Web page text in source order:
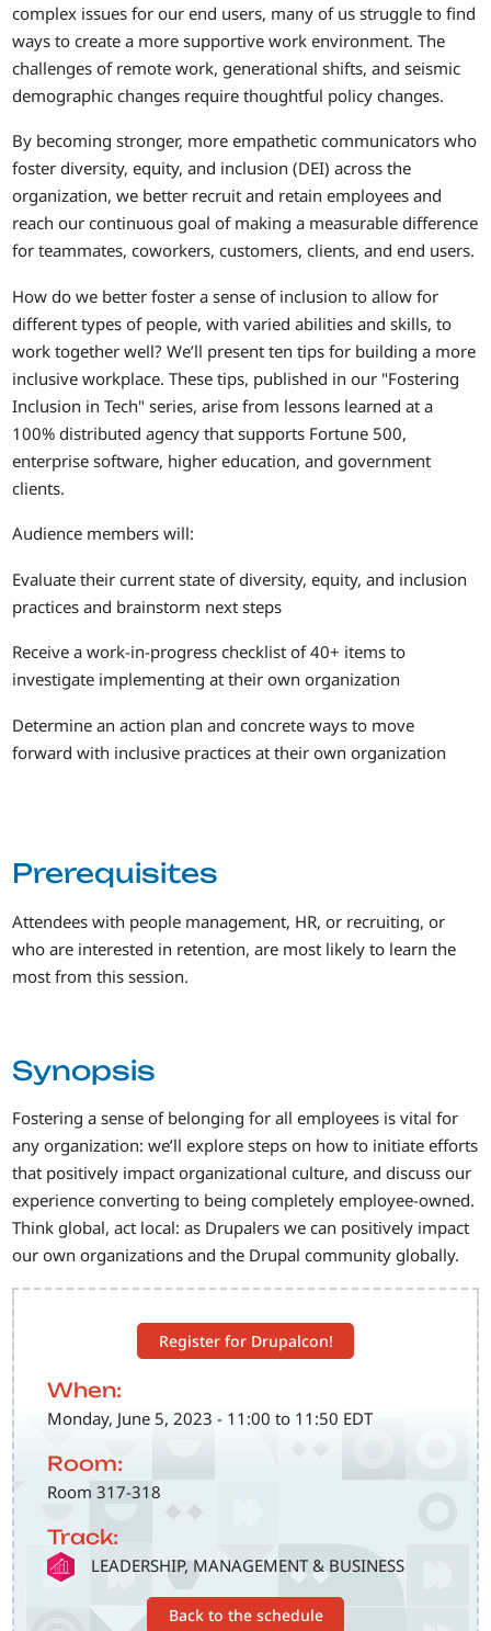
Register for Drupalcon!
When:
Monday, June 5, 2023 - 11:00 to 11:50 EDT
Room:
Room 317-318
Track:
SVG LEADERSHIP, MANAGEMENT & BUSINESS
Back to the schedule
complex issues for our end users, many of us struggle to find
ways to create a more supportive work environment. The
challenges of remote work, generational shifts, and seismic
demographic changes require thoughtful policy changes.
By becoming stronger, more empathetic communicators who
foster diversity, equity, and inclusion (DEI) across the
organization, we better recruit and retain employees and
reach our continuous goal of making a measurable difference
for teammates, coworkers, customers, clients, and end users.
How do we better foster a sense of inclusion to allow for
different types of people, with varied abilities and skills, to
work together well? We’ll present ten tips for building a more
inclusive workplace. These tips, published in our "Fostering
Inclusion in Tech" series, arise from lessons learned at a
100% distributed agency that supports Fortune 500,
enterprise software, higher education, and government
clients.
Audience members will:
Evaluate their current state of diversity, equity, and inclusion
practices and brainstorm next steps
Receive a work-in-progress checklist of 40+ items to
investigate implementing at their own organization
Determine an action plan and concrete ways to move
forward with inclusive practices at their own organization
Prerequisites
Attendees with people management, HR, or recruiting, or
who are interested in retention, are most likely to learn the
most from this session.
Synopsis
Fostering a sense of belonging for all employees is vital for
any organization: we’ll explore steps on how to initiate efforts
that positively impact organizational culture, and discuss our
experience converting to being completely employee-owned.
Think global, act local: as Drupalers we can positively impact
our own organizations and the Drupal community globally.